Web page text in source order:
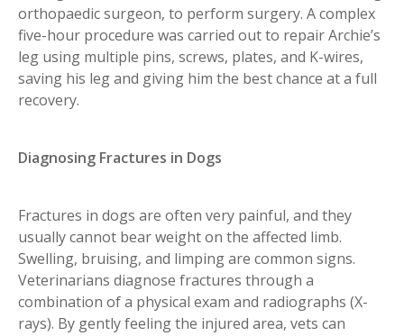
orthopaedic surgeon, to perform surgery. A complex
five-hour procedure was carried out to repair Archie’s
leg using multiple pins, screws, plates, and K-wires,
saving his leg and giving him the best chance at a full
recovery.
Diagnosing Fractures in Dogs
Fractures in dogs are often very painful, and they
usually cannot bear weight on the affected limb.
Swelling, bruising, and limping are common signs.
Veterinarians diagnose fractures through a
combination of a physical exam and radiographs (X-
rays). By gently feeling the injured area, vets can